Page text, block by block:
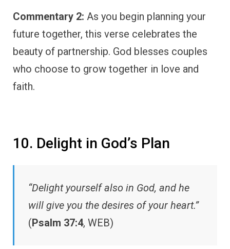
Commentary 2: As you begin planning your
future together, this verse celebrates the
beauty of partnership. God blesses couples
who choose to grow together in love and
faith.
10. Delight in God’s Plan
“Delight yourself also in God, and he
will give you the desires of your heart.”
(Psalm 37:4, WEB)